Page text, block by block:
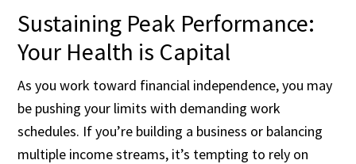
Sustaining Peak Performance:
Your Health is Capital
As you work toward financial independence, you may
be pushing your limits with demanding work
schedules. If you’re building a business or balancing
multiple income streams, it’s tempting to rely on